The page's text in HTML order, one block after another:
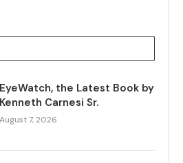
EyeWatch, the Latest Book by
Kenneth Carnesi Sr.
August 7, 2026